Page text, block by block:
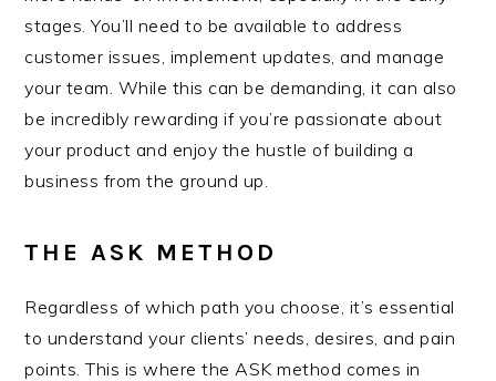
stages. You’ll need to be available to address
customer issues, implement updates, and manage
your team. While this can be demanding, it can also
be incredibly rewarding if you’re passionate about
your product and enjoy the hustle of building a
business from the ground up.
THE ASK METHOD
Regardless of which path you choose, it’s essential
to understand your clients’ needs, desires, and pain
points. This is where the ASK method comes in